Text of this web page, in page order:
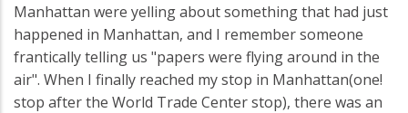
Manhattan were yelling about something that had just
happened in Manhattan, and I remember someone
frantically telling us "papers were flying around in the
air". When I finally reached my stop in Manhattan(one!
stop after the World Trade Center stop), there was an